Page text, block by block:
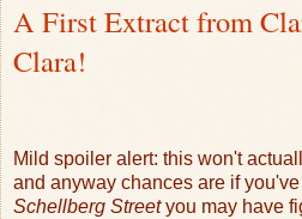
A First Extract from
Clara!
Mild spoiler alert: this won't
and anyway chances are if you've
Schellberg Streetyou may have